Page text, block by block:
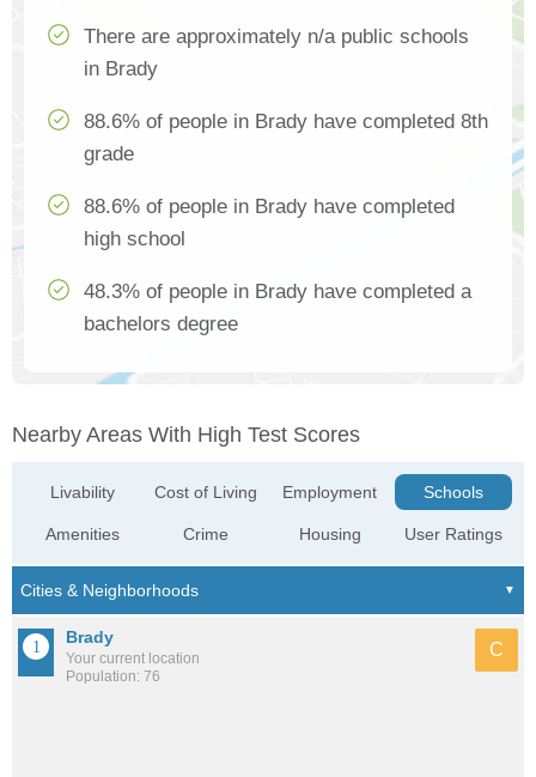
There are approximately n/a public schools
in Brady
88.6% of people in Brady have completed 8th
grade
88.6% of people in Brady have completed
high school
48.3% of people in Brady have completed a
bachelors degree
Nearby Areas With High Test Scores
Livability
Amenities
Cost of Living
Crime
Employment
Housing
Schools
User Ratings
Brady
Your current location
Population: 76
C